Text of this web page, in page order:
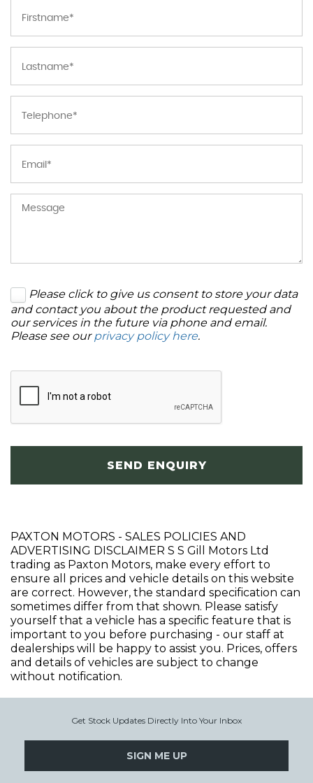
Please click to give us consent to store your data
and contact you about the product requested and
our services in the future via phone and email.
Please see ourprivacy policy here.
SEND ENQUIRY
PAXTON MOTORS - SALES POLICIES AND
ADVERTISING DISCLAIMER S S Gill Motors Ltd
trading as Paxton Motors, make every effort to
ensure all prices and vehicle details on this website
are correct. However, the standard specification can
sometimes differ from that shown. Please satisfy
yourself that a vehicle has a specific feature that is
important to you before purchasing - our staff at
dealerships will be happy to assist you. Prices, offers
and details of vehicles are subject to change
without notification.
Get Stock Updates Directly Into Your Inbox
SIGN ME UP